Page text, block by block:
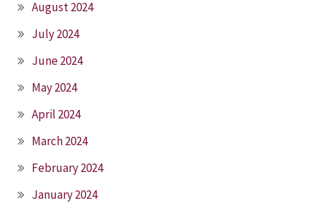
August 2024
July 2024
June 2024
May 2024
April 2024
March 2024
February 2024
January 2024